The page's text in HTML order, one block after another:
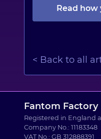
Read how
< Back to all
Fantom Factory
Registered in England
Company No.: 11183348
VAT No.: GB 312888391